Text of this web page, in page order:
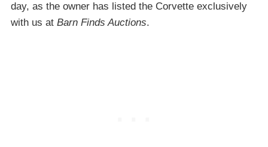
day, as the owner has listed the Corvette exclusively
with us at Barn Finds Auctions.